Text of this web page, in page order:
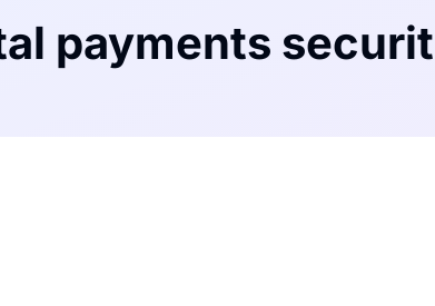
payments